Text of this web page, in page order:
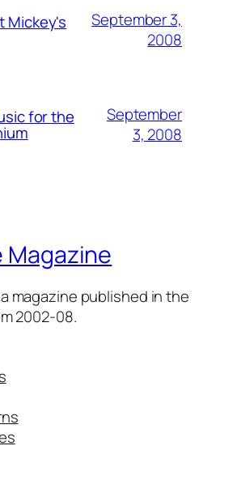
Mickey's
September 3,
2008
for the
September
3, 2008
Magazine
magazine published in the
2002-08.